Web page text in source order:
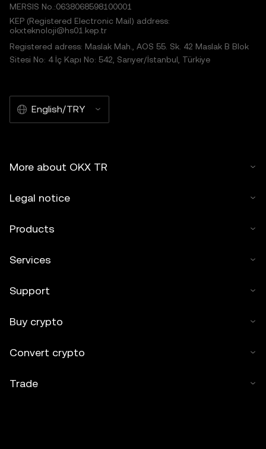
MERSIS No.:0638068598100001
KEP (Registered Electronic Mail) address:
okxteknoloji@hs01.kep.tr
Registered adress: Maslak Mah., AOS 55. Sk. 42 Maslak B Blok
Sitesi No: 4 İç Kapı No: 542, Sarıyer/İstanbul, Türkiye
English/TRY
More about OKX TR
Legal notice
Products
Services
Support
Buy crypto
Convert crypto
Trade